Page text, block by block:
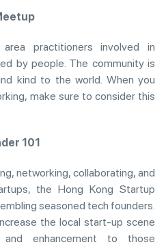
practitioners involved in
by people. The community is
kind to the world. When you
make sure to consider this
101
networking, collaborating, and
the Hong Kong Startup
seasoned tech founders.
the local start-up scene
enhancement to those